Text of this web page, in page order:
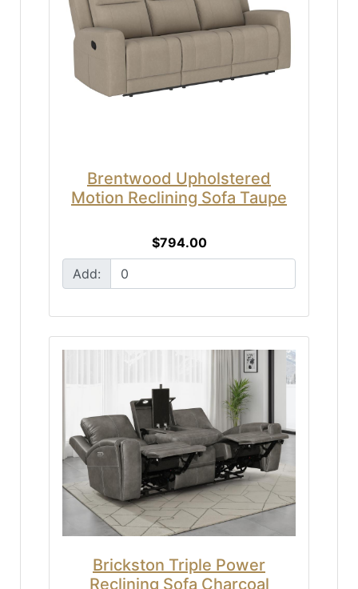
Brentwood Upholstered
Motion Reclining Sofa Taupe
$794.00
Add:
Brickston Triple Power
Reclining Sofa Charcoal